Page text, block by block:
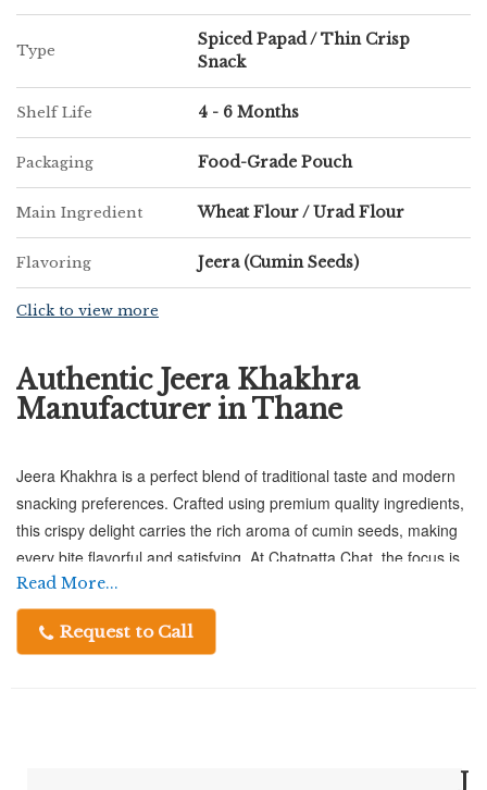
Type
Spiced Papad / Thin Crisp
Snack
Shelf Life 4 - 6 Months
Packaging Food-Grade Pouch
Main Ingredient Wheat Flour / Urad Flour
Flavoring Jeera (Cumin Seeds)
Click to view more
Authentic Jeera Khakhra
Manufacturer in Thane
Jeera Khakhra is a perfect blend of traditional taste and modern
snacking preferences. Crafted using premium quality ingredients,
this crispy delight carries the rich aroma of cumin seeds, making
every bite flavorful and satisfying. At Chatpatta Chat, the focus is
on delivering authentic taste while maintaining consistent quality,
ensuring that each piece of khakhra reflects freshness and
crunch. Ideal for tea-time, travel, or light munching, Jeera
Read More...
Request to Call
J